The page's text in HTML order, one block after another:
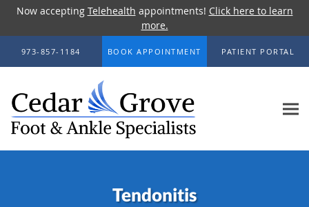
Now accepting Telehealth appointments! Click here to learn
more.
Skip to main content
973-857-1184 BOOK APPOINTMENT PATIENT PORTAL
Tendonitis